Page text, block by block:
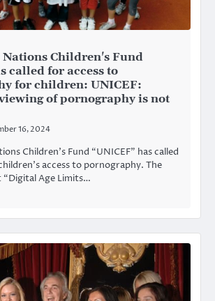
Nations Children's Fund
called for access to
for children: UNICEF:
of pornography is not
16, 2024
Children’s Fund “UNICEF” has called
access to pornography. The
“Digital Age Limits…